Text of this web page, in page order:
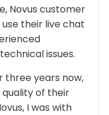
Novus customer
their live chat
issues.
three years now,
quality of their
I was with